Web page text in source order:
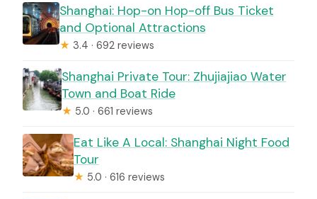
Shanghai: Hop-on Hop-off Bus Ticket
and Optional Attractions
★ 3.4 · 692 reviews
Shanghai Private Tour: Zhujiajiao Water
Town and Boat Ride
★ 5.0 · 661 reviews
Eat Like A Local: Shanghai Night Food
Tour
★ 5.0 · 616 reviews